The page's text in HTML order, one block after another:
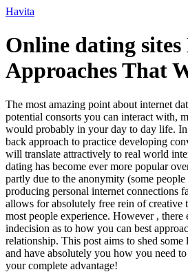
Ir
conteúdo
Havita
Online dating sites
Approaches That
The most amazing point about internet
potential consorts you can interact with,
would probably in your day to day life.
back approach to practice developing
will translate attractively to real world
dating has become ever more popular
partly due to the anonymity (some
producing personal internet connections
allows for absolutely free rein of
most people experience. However ,
indecision as to how you can best
relationship. This post aims to shed
and have absolutely you how you need
your complete advantage!